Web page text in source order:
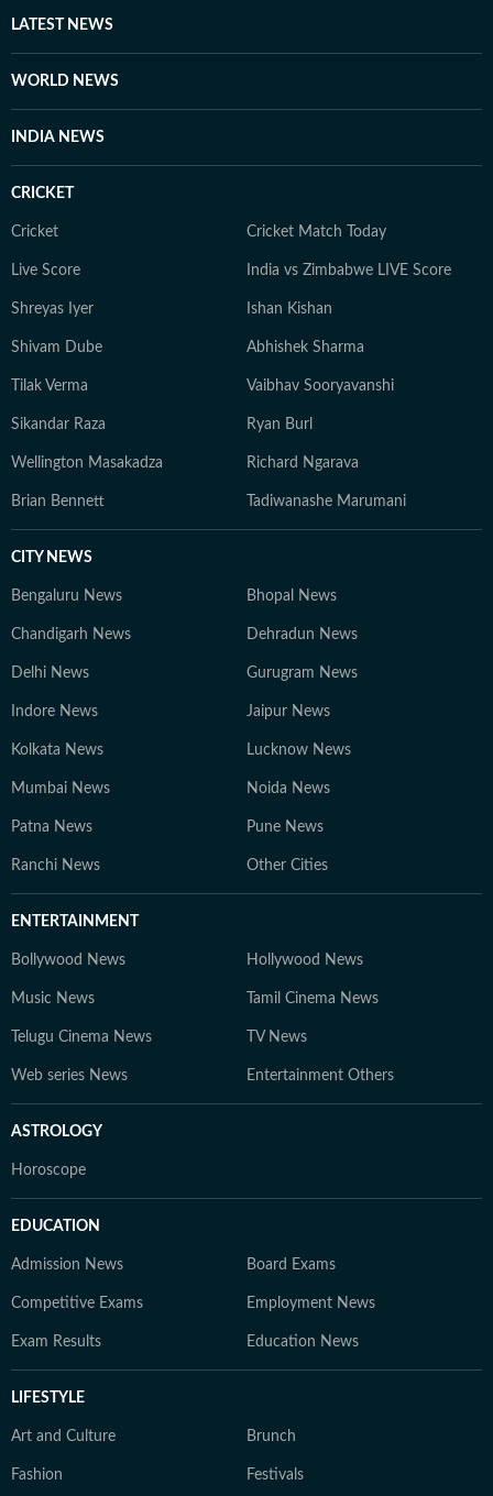
LATEST NEWS
WORLD NEWS
INDIA NEWS
CRICKET
Cricket Cricket Match Today
Live Score India vs Zimbabwe LIVE Score
Shreyas Iyer Ishan Kishan
Shivam Dube Abhishek Sharma
Tilak Verma Vaibhav Sooryavanshi
Sikandar Raza Ryan Burl
Wellington Masakadza Richard Ngarava
Brian Bennett Tadiwanashe Marumani
CITY NEWS
Bengaluru News Bhopal News
Chandigarh News Dehradun News
Delhi News Gurugram News
Indore News Jaipur News
Kolkata News Lucknow News
Mumbai News Noida News
Patna News Pune News
Ranchi News Other Cities
ENTERTAINMENT
Bollywood News Hollywood News
Music News Tamil Cinema News
Telugu Cinema News TV News
Web series News Entertainment Others
ASTROLOGY
Horoscope
EDUCATION
Admission News Board Exams
Competitive Exams Employment News
Exam Results Education News
LIFESTYLE
Art and Culture Brunch
Fashion Festivals